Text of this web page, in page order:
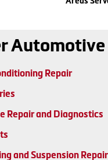
Automotive
Repair
Repair and Diagnostics
and Suspension Repair